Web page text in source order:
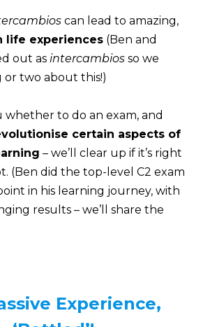
life experiences (Ben and
out as intercambios so we
or two about this!)
whether to do an exam, and
certain aspects of
– we’ll clear up if it’s right
(Ben did the top-level C2 exam
in his learning journey, with
results – we’ll share the
Experience,